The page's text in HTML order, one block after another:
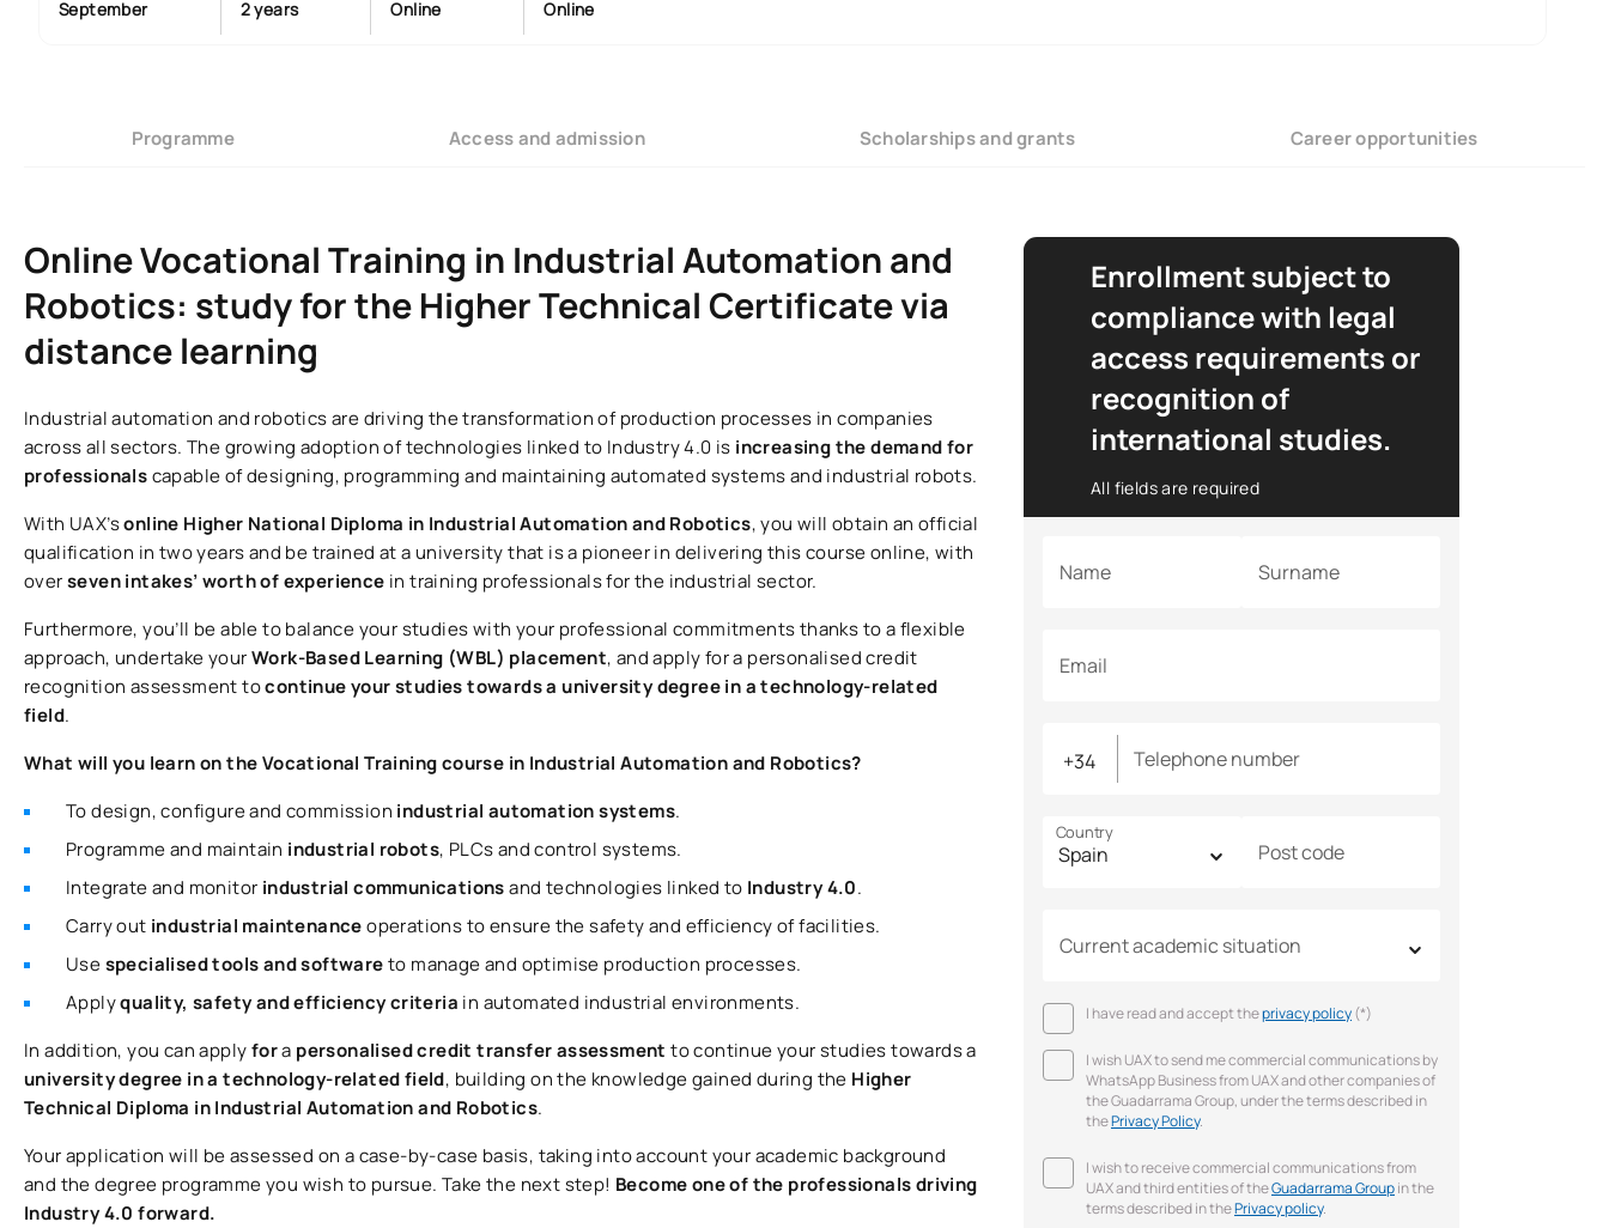
September 2 years Online Online
Programme Access and admission Scholarships and grants Career opportunities
Online Vocational Training in Industrial Automation and
Robotics: study for the Higher Technical Certificate via
distance learning
Industrial automation and robotics are driving the transformation of production processes in companies
across all sectors. The growing adoption of technologies linked to Industry 4.0 is increasing the demand for
professionalscapable of designing, programming and maintaining automated systems and industrial robots.
With UAX’sonline Higher National Diploma in Industrial Automation and Robotics, you will obtain an official
qualification in two years and be trained at a university that is a pioneer in delivering this course online, with
overseven intakes’ worth of experience in training professionals for the industrial sector.
Furthermore, you’ll be able to balance your studies with your professional commitments thanks to a flexible
approach, undertake yourWork-Based Learning (WBL) placement, and apply for a personalised credit
recognition assessment tocontinue your studies towards a university degree in a technology-related
field.
What will you learn on the Vocational Training course in Industrial Automation and Robotics?
To design, configure and commission industrial automation systems.
Programme and maintain industrial robots, PLCs and control systems.
Integrate and monitor industrial communicationsand technologies linked to Industry 4.0.
Carry out industrial maintenanceoperations to ensure the safety and efficiency of facilities.
Usespecialised tools and softwareto manage and optimise production processes.
Applyquality, safety and efficiency criteria in automated industrial environments.
In addition, you can applyfora personalised credit transfer assessmentto continue your studies towards a
university degree in a technology-related field, building on the knowledge gained during the Higher
Technical Diploma in Industrial Automation and Robotics.
Your application will be assessed on a case-by-case basis, taking into account your academic background
and the degree programme you wish to pursue. Take the next step! Become one of the professionals driving
Industry 4.0 forward.
Enrollment subject to
compliance with legal
access requirements or
recognition of
international studies.
All fields are required
Name Surname
Email
Telephone number
Country
Post code
Current academic situation
I have read and accept theprivacy policy(*)
I wish UAX to send me commercial communications by
WhatsApp Business from UAX and other companies of
the Guadarrama Group, under the terms described in
thePrivacy Policy.
I wish to receive commercial communications from
UAX and third entities of theGuadarrama Groupin the
terms described in thePrivacy policy.